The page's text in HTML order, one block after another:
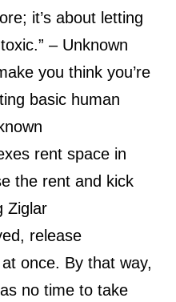
it’s about letting
– Unknown
you think you’re
basic human
rent space in
the rent and kick
Ziglar
release
once. By that way,
no time to take